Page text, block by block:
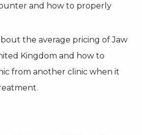
and how to properly
the average pricing of Jaw
Kingdom and how to
from another clinic when it